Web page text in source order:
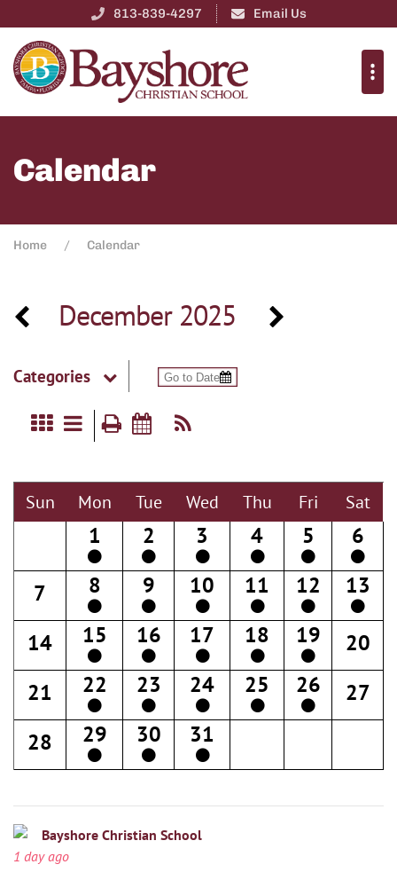
813-839-4297 Email Us
Calendar
Home Calendar
December 2025
Categories
Sun Mon Tue Wed Thu Fri Sat
1 2 3 4 5 6
7 8 9 10 11 12 13
14 15 16 17 18 19
20
21
22 23 24 25 26
27
28
29 30 31
Bayshore Christian School
1 day ago